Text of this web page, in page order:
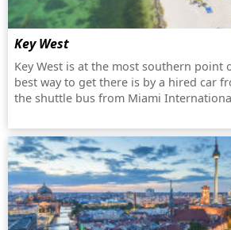
Key West
Key West is at the most southern point
best way to get there is by a hired car
the shuttle bus from Miami